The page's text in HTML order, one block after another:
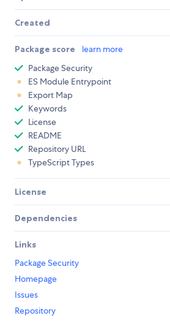
Created
Package score learn more
Package Security
ES Module Entrypoint
Export Map
Keywords
License
README
Repository URL
TypeScript Types
License
Dependencies
Links
Package Security
Homepage
Issues
Repository